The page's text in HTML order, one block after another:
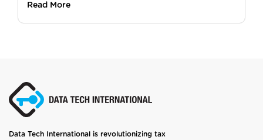
Read More
Data Tech International is revolutionizing tax